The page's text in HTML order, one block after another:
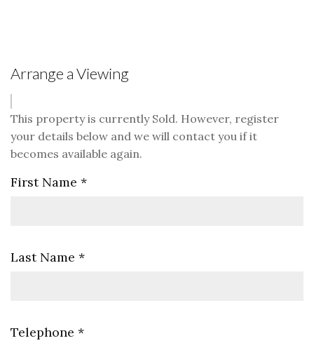
Arrange a Viewing
This property is currently Sold. However, register
your details below and we will contact you if it
becomes available again.
First Name *
Last Name *
Telephone *